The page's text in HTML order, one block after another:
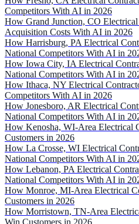
Competitors With AI in 2026
How Grand Junction, CO
Acquisition Costs With AI in 2026
How Harrisburg, PA Electrical
National Competitors With AI in
How Iowa City, IA Electrical
National Competitors With AI in
How Ithaca, NY Electrical
Competitors With AI in 2026
How Jonesboro, AR Electrical
National Competitors With AI in
How Kenosha, WI-Area Electrical
Customers in 2026
How La Crosse, WI Electrical
National Competitors With AI in
How Lebanon, PA Electrical
National Competitors With AI in
How Monroe, MI-Area Electrical
Customers in 2026
How Morristown, TN-Area